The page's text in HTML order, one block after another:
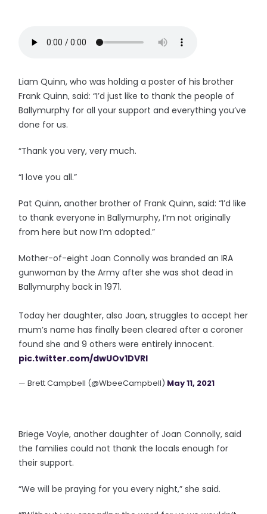
Liam Quinn, who was holding a poster of his brother
Frank Quinn, said: “I’d just like to thank the people of
Ballymurphy for all your support and everything you’ve
done for us.
“Thank you very, very much.
“I love you all.”
Pat Quinn, another brother of Frank Quinn, said: “I’d like
to thank everyone in Ballymurphy, I’m not originally
from here but now I’m adopted.”
Mother-of-eight Joan Connolly was branded an IRA
gunwoman by the Army after she was shot dead in
Ballymurphy back in 1971.
Today her daughter, also Joan, struggles to accept her
mum’s name has finally been cleared after a coroner
found she and 9 others were entirely innocent.
pic.twitter.com/dwUOv1DVRI
— Brett Campbell (@WbeeCampbell) May 11, 2021
Briege Voyle, another daughter of Joan Connolly, said
the families could not thank the locals enough for
their support.
“We will be praying for you every night,” she said.